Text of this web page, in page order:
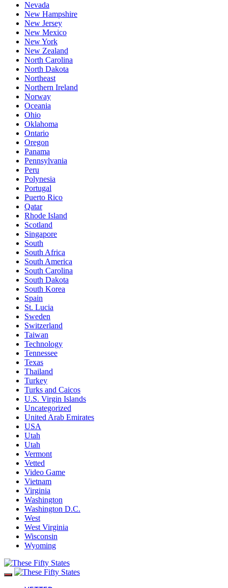
Nevada
New Hampshire
New Jersey
New Mexico
New York
New Zealand
North Carolina
North Dakota
Northeast
Northern Ireland
Norway
Oceania
Ohio
Oklahoma
Ontario
Oregon
Panama
Pennsylvania
Peru
Polynesia
Portugal
Puerto Rico
Qatar
Rhode Island
Scotland
Singapore
South
South Africa
South America
South Carolina
South Dakota
South Korea
Spain
St. Lucia
Sweden
Switzerland
Taiwan
Technology
Tennessee
Texas
Thailand
Turkey
Turks and Caicos
U.S. Virgin Islands
Uncategorized
United Arab Emirates
USA
Utah
Utah
Vermont
Vetted
Video Game
Vietnam
Virginia
Washington
Washington D.C.
West
West Virginia
Wisconsin
Wyoming